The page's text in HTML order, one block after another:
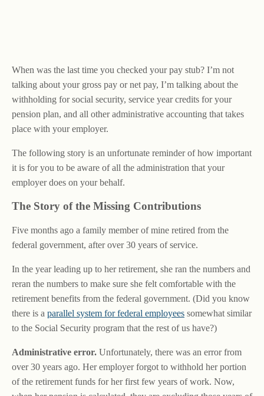
When was the last time you checked your pay stub? I’m not
talking about your gross pay or net pay, I’m talking about the
withholding for social security, service year credits for your
pension plan, and all other administrative accounting that takes
place with your employer.
The following story is an unfortunate reminder of how important
it is for you to be aware of all the administration that your
employer does on your behalf.
The Story of the Missing Contributions
Five months ago a family member of mine retired from the
federal government, after over 30 years of service.
In the year leading up to her retirement, she ran the numbers and
reran the numbers to make sure she felt comfortable with the
retirement benefits from the federal government. (Did you know
there is a parallel system for federal employees somewhat similar
to the Social Security program that the rest of us have?)
Administrative error. Unfortunately, there was an error from
over 30 years ago. Her employer forgot to withhold her portion
of the retirement funds for her first few years of work. Now,